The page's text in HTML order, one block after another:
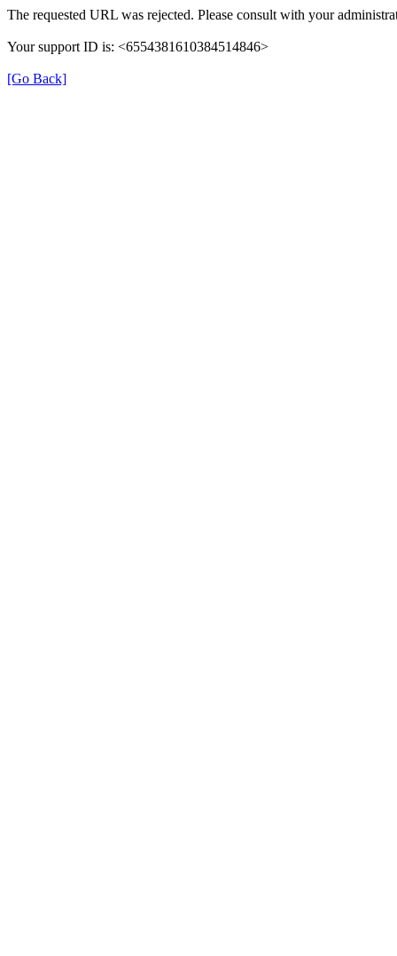
The requested URL was rejected. Please consult with your
Your support ID is: <6554381610384514846>
[Go Back]